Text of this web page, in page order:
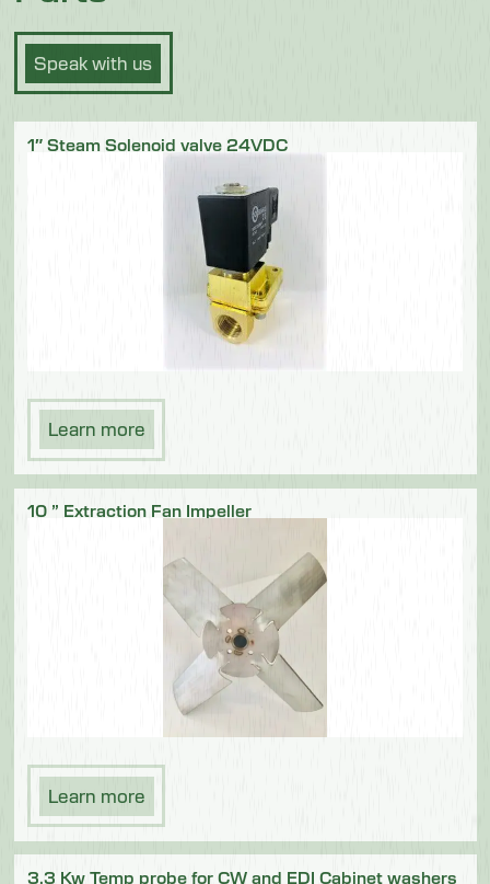
Speak with us
1″ Steam Solenoid valve 24VDC
Learn more
10 ” Extraction Fan Impeller
Learn more
3.3 Kw Temp probe for CW and EDI Cabinet washers